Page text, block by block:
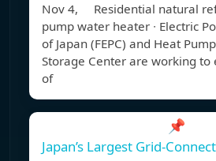
Nov 4, Residential natural
pump water heater ∙ Electric
of Japan (FEPC) and Heat
Storage Center are working to
of
📌
Japan’s Largest Grid-